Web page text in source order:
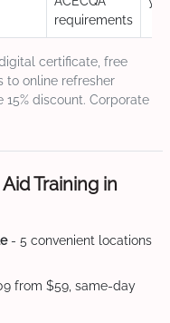
requirements
certificate, free
to online refresher
15% discount. Corporate
Training in
- 5 convenient locations
from $59, same-day